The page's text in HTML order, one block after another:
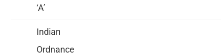
‘A’
Indian
Ordnance